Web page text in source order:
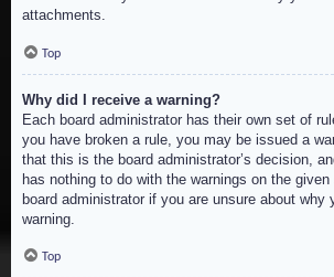
attachments.
Top
Why did I receive a warning?
Each board administrator has their own set of
you have broken a rule, you may be issued a
that this is the board administrator’s decision,
has nothing to do with the warnings on the
board administrator if you are unsure about why
warning.
Top